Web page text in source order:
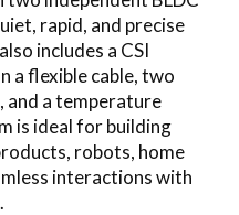
rapid, and precise
includes a CSI
a flexible cable, two
and a temperature
is ideal for building
robots, home
interactions with